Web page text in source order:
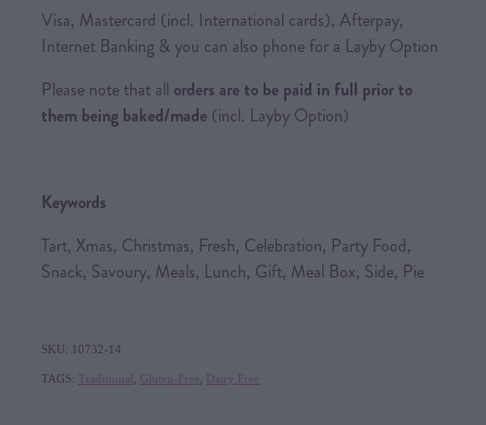
Visa, Mastercard (incl. International cards), Afterpay,
Internet Banking & you can also phone for a Layby Option
Please note that all orders are to be paid in full prior to
them being baked/made (incl. Layby Option)
Keywords
Tart, Xmas, Christmas, Fresh, Celebration, Party Food,
Snack, Savoury, Meals, Lunch, Gift, Meal Box, Side, Pie
SKU: 10732-14
TAGS: Traditional Gluten-Free Dairy Free